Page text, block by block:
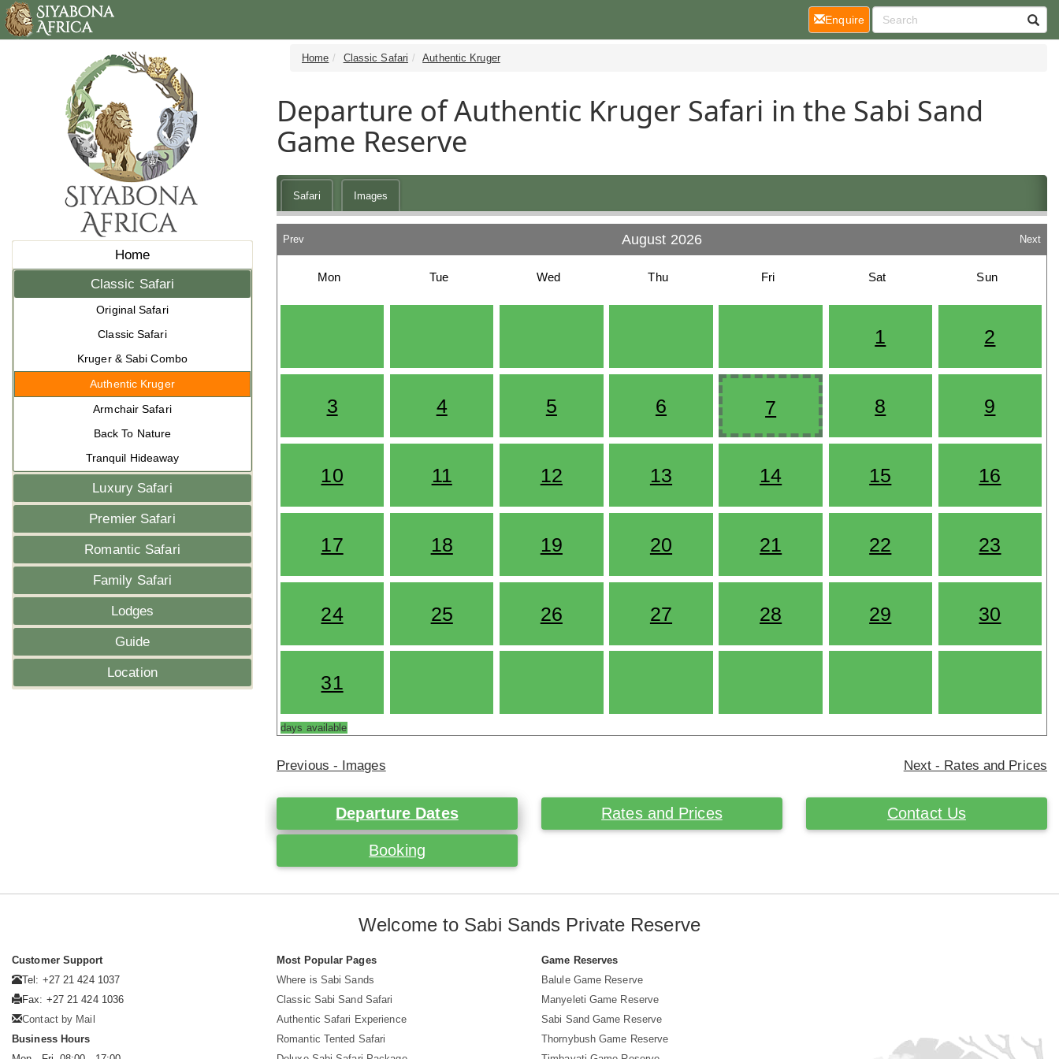
Home
Classic Safari
Original Safari
Classic Safari
Kruger & Sabi Combo
Authentic Kruger
Armchair Safari
Back To Nature
Tranquil Hideaway
Luxury Safari
Premier Safari
Romantic Safari
Family Safari
Lodges
Guide
Location
Home Classic Safari Authentic Kruger
Departure of Authentic Kruger Safari in the Sabi Sand
Game Reserve
Safari Images
Prev August 2026 Next
Mon Tue Wed Thu Fri Sat Sun
1 2
3 4 5 6 7 8 9
10 11 12 13 14 15 16
17 18 19 20 21 22 23
24 25 26 27 28 29 30
31
days available
Previous - Images Next - Rates and Prices
Departure Dates Rates and Prices Contact Us
Booking
Enquire(current)
Welcome to Sabi Sands Private Reserve
Customer Support
Tel: +27 21 424 1037
Fax: +27 21 424 1036
Contact by Mail
Business Hours
Most Popular Pages
Where is Sabi Sands
Classic Sabi Sand Safari
Authentic Safari Experience
Romantic Tented Safari
Game Reserves
Balule Game Reserve
Manyeleti Game Reserve
Sabi Sand Game Reserve
Thornybush Game Reserve